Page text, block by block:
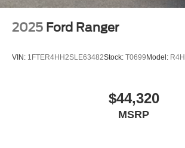
2025 Ford Ranger
VIN: 1FTER4HH2SLE63482Stock: T0699Model: R4H
$44,320
MSRP